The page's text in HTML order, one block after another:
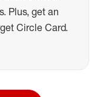
Plus, get an
Circle Card.